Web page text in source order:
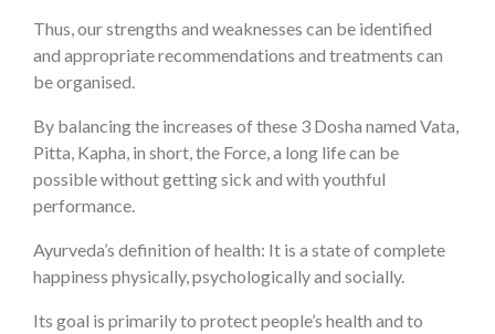
Thus, our strengths and weaknesses can be identified
and appropriate recommendations and treatments can
be organised.
By balancing the increases of these 3 Dosha named Vata,
Pitta, Kapha, in short, the Force, a long life can be
possible without getting sick and with youthful
performance.
Ayurveda’s definition of health: It is a state of complete
happiness physically, psychologically and socially.
Its goal is primarily to protect people’s health and to